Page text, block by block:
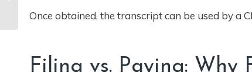
Once obtained, the transcript can be used by a
Filing vs. Paying: Why
Classification